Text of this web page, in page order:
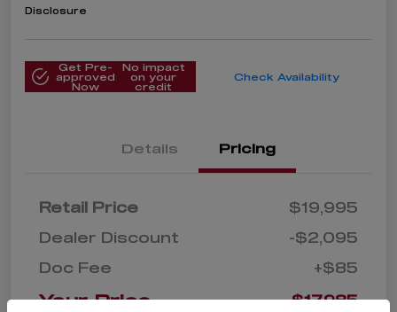
Disclosure
Get Pre-
approved
Now
No impact
on your
credit
Check Availability
Details Pricing
Retail Price
$19,995
Dealer Discount
-$2,095
Doc Fee
+$85
Your Price $17,985